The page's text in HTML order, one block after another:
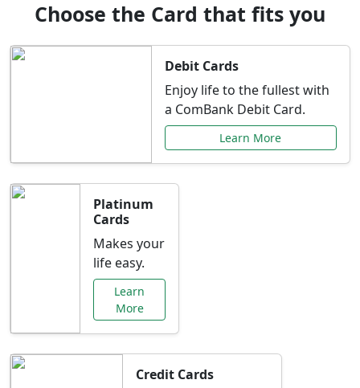
Choose the Card that fits you
Debit Cards
Enjoy life to the fullest with
a ComBank Debit Card.
Learn More
Platinum
Cards
Makes your
life easy.
Learn
More
Credit Cards